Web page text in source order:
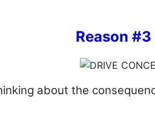
Reason
about the